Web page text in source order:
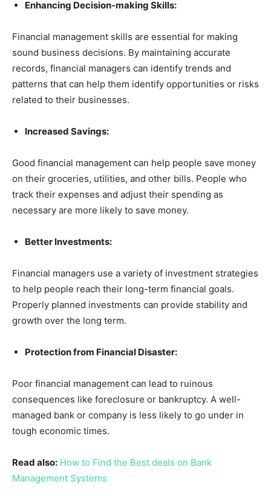
Enhancing Decision-making Skills:
Financial management skills are essential for making
sound business decisions. By maintaining accurate
records, financial managers can identify trends and
patterns that can help them identify opportunities or risks
related to their businesses.
Increased Savings:
Good financial management can help people save money
on their groceries, utilities, and other bills. People who
track their expenses and adjust their spending as
necessary are more likely to save money.
Better Investments:
Financial managers use a variety of investment strategies
to help people reach their long-term financial goals.
Properly planned investments can provide stability and
growth over the long term.
Protection from Financial Disaster:
Poor financial management can lead to ruinous
consequences like foreclosure or bankruptcy. A well-
managed bank or company is less likely to go under in
tough economic times.
Read also: How to Find the Best deals on Bank
Management Systems